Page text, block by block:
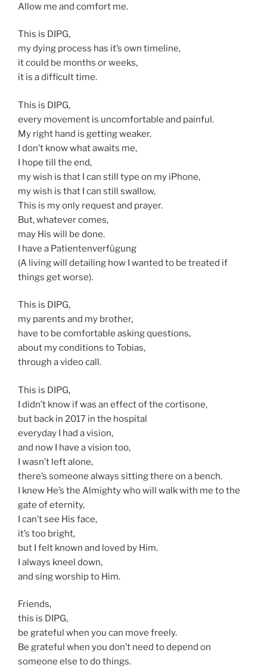
Allow me and comfort me.
This is DIPG,
my dying process has it’s own timeline,
it could be months or weeks,
it is a difficult time.
This is DIPG,
every movement is uncomfortable and painful.
My right hand is getting weaker.
I don’t know what awaits me,
I hope till the end,
my wish is that I can still type on my iPhone,
my wish is that I can still swallow,
This is my only request and prayer.
But, whatever comes,
may His will be done.
I have a Patientenverfügung
(A living will detailing how I wanted to be treated if
things get worse).
This is DIPG,
my parents and my brother,
have to be comfortable asking questions,
about my conditions to Tobias,
through a video call.
This is DIPG,
I didn’t know if was an effect of the cortisone,
but back in 2017 in the hospital
everyday I had a vision,
and now I have a vision too,
I wasn’t left alone,
there’s someone always sitting there on a bench.
I knew He’s the Almighty who will walk with me to the
gate of eternity,
I can’t see His face,
it’s too bright,
but I felt known and loved by Him.
I always kneel down,
and sing worship to Him.
Friends,
this is DIPG,
be grateful when you can move freely.
Be grateful when you don’t need to depend on
someone else to do things.